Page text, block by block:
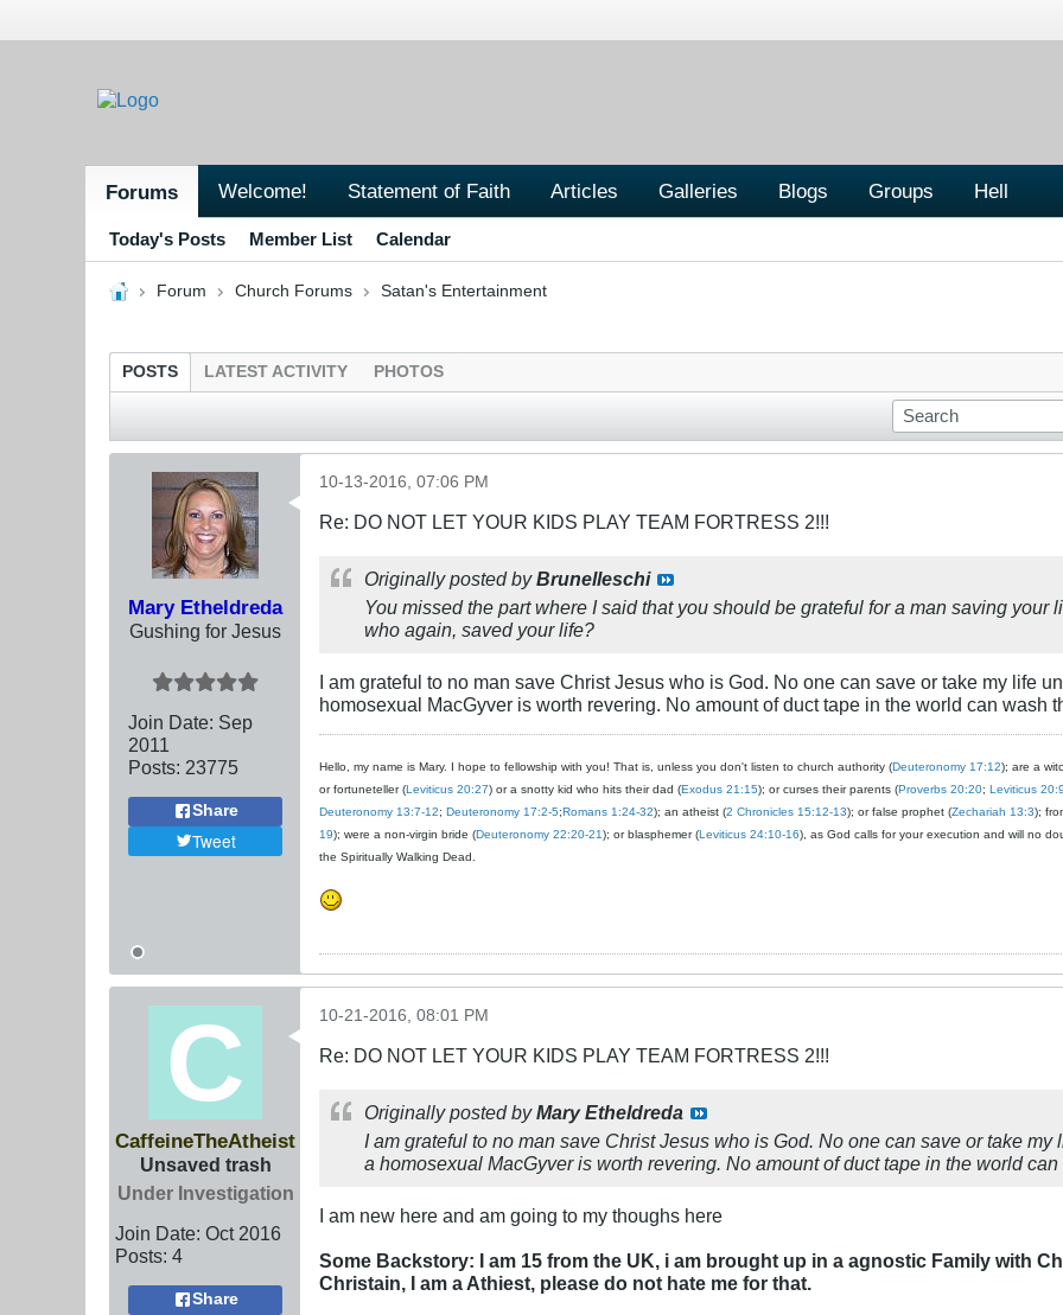
Forums Welcome! Statement of Faith Articles Galleries Blogs Groups Hell
Today's Posts Member List Calendar
Forum Church Forums Satan's Entertainment
POSTS LATEST ACTIVITY PHOTOS
Mary Etheldreda
Gushing for Jesus
Join Date: Sep
2011
Posts: 23775
Share
Tweet
10-13-2016, 07:06 PM
Re: DO NOT LET YOUR KIDS PLAY TEAM FORTRESS 2!!!
Originally posted byBrunelleschi
You missed the part where I said that you should be grateful for a man saving your
who again, saved your life?
I am grateful to no man save Christ Jesus who is God. No one can save or take my life
homosexual MacGyver is worth revering. No amount of duct tape in the world can wash
Hello, my name is Mary. I hope to fellowship with you! That is, unless you don't listen to church authority (Deuteronomy 17:12); are a
or fortuneteller (Leviticus 20:27) or a snotty kid who hits their dad (Exodus 21:15); or curses their parents (Proverbs 20:20; Leviticus 20:9
Deuteronomy 13:7-12; Deuteronomy 17:2-5;Romans 1:24-32); an atheist (2 Chronicles 15:12-13); or false prophet (Zechariah 13:3);
19); were a non-virgin bride (Deuteronomy 22:20-21); or blasphemer (Leviticus 24:10-16), as God calls for your execution and will no
the Spiritually Walking Dead.
CaffeineTheAtheist
Unsaved trash
Under Investigation
Join Date: Oct 2016
Posts: 4
Share
10-21-2016, 08:01 PM
Re: DO NOT LET YOUR KIDS PLAY TEAM FORTRESS 2!!!
Originally posted byMary Etheldreda
I am grateful to no man save Christ Jesus who is God. No one can save or take
a homosexual MacGyver is worth revering. No amount of duct tape in the world
I am new here and am going to my thoughs here
Some Backstory: I am 15 from the UK, i am brought up in a agnostic Family with
Christain, I am a Athiest, please do not hate me for that.